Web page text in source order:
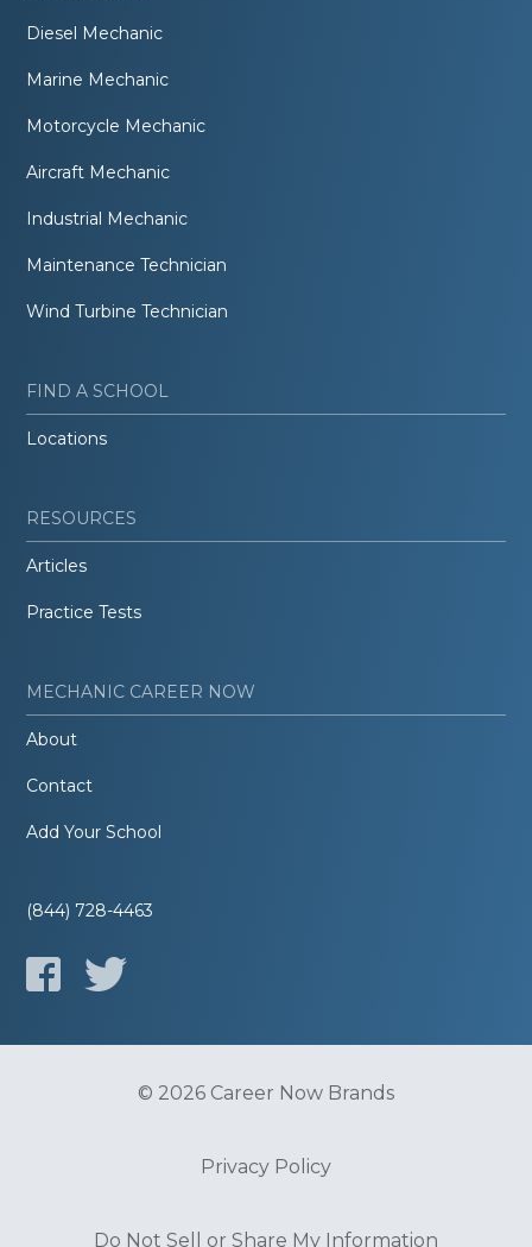
Diesel Mechanic
Marine Mechanic
Motorcycle Mechanic
Aircraft Mechanic
Industrial Mechanic
Maintenance Technician
Wind Turbine Technician
FIND A SCHOOL
Locations
RESOURCES
Articles
Practice Tests
MECHANIC CAREER NOW
About
Contact
Add Your School
(844) 728-4463
© 2026 Career Now Brands
Privacy Policy
Do Not Sell or Share My Information